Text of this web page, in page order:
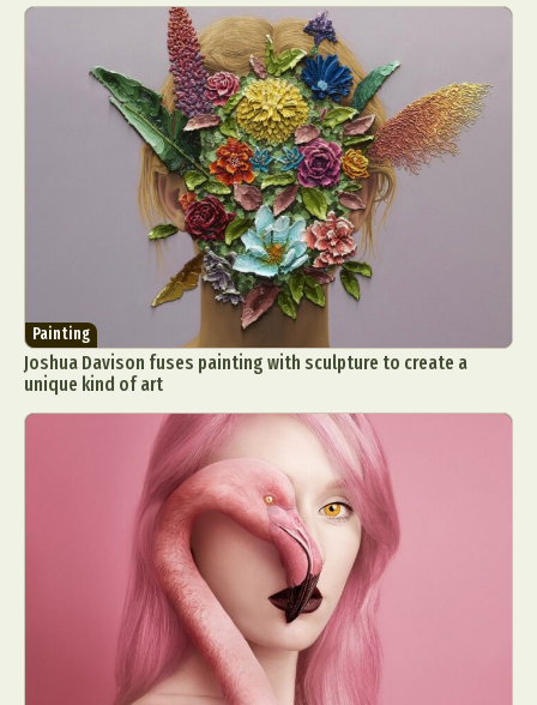
Painting
Joshua Davison fuses painting with sculpture to create a
unique kind of art